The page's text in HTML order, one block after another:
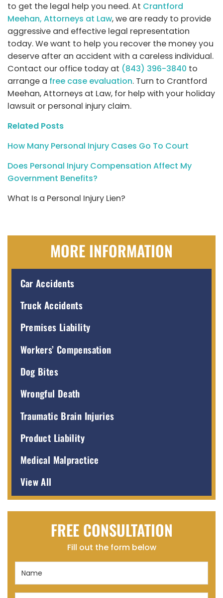
to get the legal help you need. At Crantford
Meehan, Attorneys at Law, we are ready to provide
aggressive and effective legal representation
today. We want to help you recover the money you
deserve after an accident with a careless individual.
Contact our office today at (843) 396-3840 to
arrange a free case evaluation. Turn to Crantford
Meehan, Attorneys at Law, for help with your holiday
lawsuit or personal injury claim.
Related Posts
How Many Personal Injury Cases Go To Court
Does Personal Injury Compensation Affect My
Government Benefits?
What Is a Personal Injury Lien?
MORE INFORMATION
Car Accidents
Truck Accidents
Premises Liability
Workers’ Compensation
Dog Bites
Wrongful Death
Traumatic Brain Injuries
Product Liability
Medical Malpractice
View All
FREE CONSULTATION
Fill out the form below